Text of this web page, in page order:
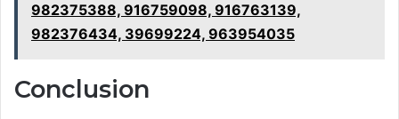
982375388, 916759098, 916763139,
982376434, 39699224, 963954035
Conclusion